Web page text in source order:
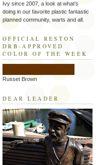
Ivy since 2007, a look at what's
doing in our favorite plastic fantastic
planned community, warts and all.
OFFICIAL RESTON
DRB-APPROVED
COLOR OF THE WEEK
Russet Brown
DEAR LEADER